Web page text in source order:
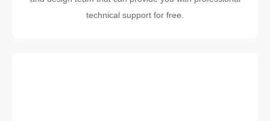
technical support for free.